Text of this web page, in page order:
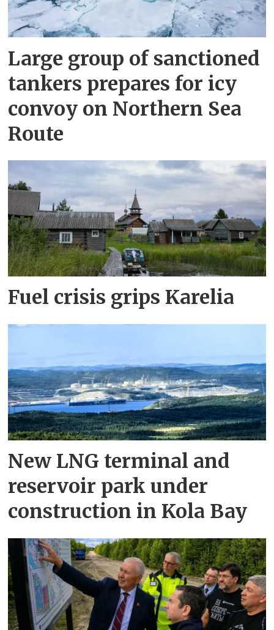
Large group of sanctioned
tankers prepares for icy
convoy on Northern Sea
Route
Fuel crisis grips Karelia
New LNG terminal and
reservoir park under
construction in Kola Bay